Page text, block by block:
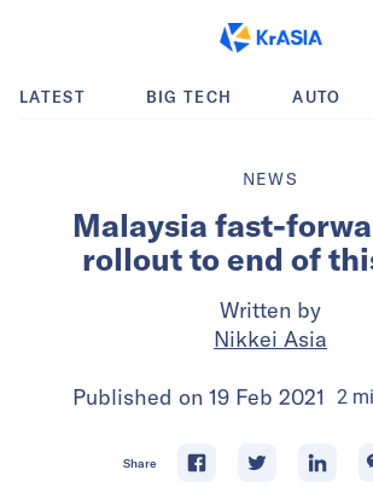
LATEST BIG TECH AUTO
NEWS
Malaysia fast-
rollout to end of
Written by
Nikkei Asia
Published on 19 Feb 2021 2
Share